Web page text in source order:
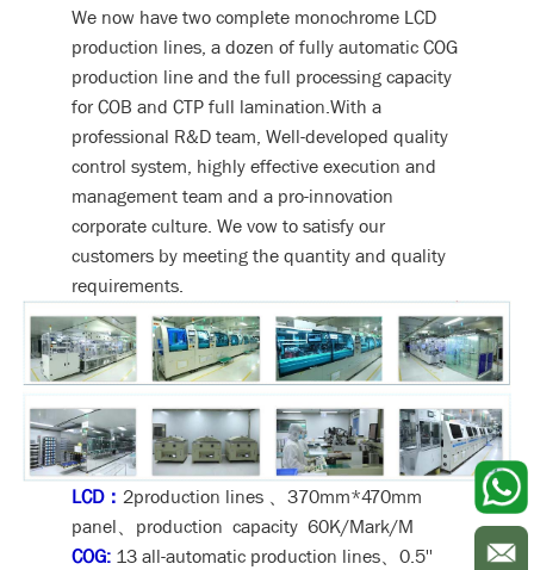
We now have two complete monochrome LCD
production lines, a dozen of fully automatic COG
production line and the full processing capacity
for COB and CTP full lamination.With a
professional R&D team, Well-developed quality
control system, highly effective execution and
management team and a pro-innovation
corporate culture. We vow to satisfy our
customers by meeting the quantity and quality
requirements.
LCD： 2production lines 、370mm*470mm
panel、production capacity 60K/Mark/M
COG: 13 all-automatic production lines、0.5''